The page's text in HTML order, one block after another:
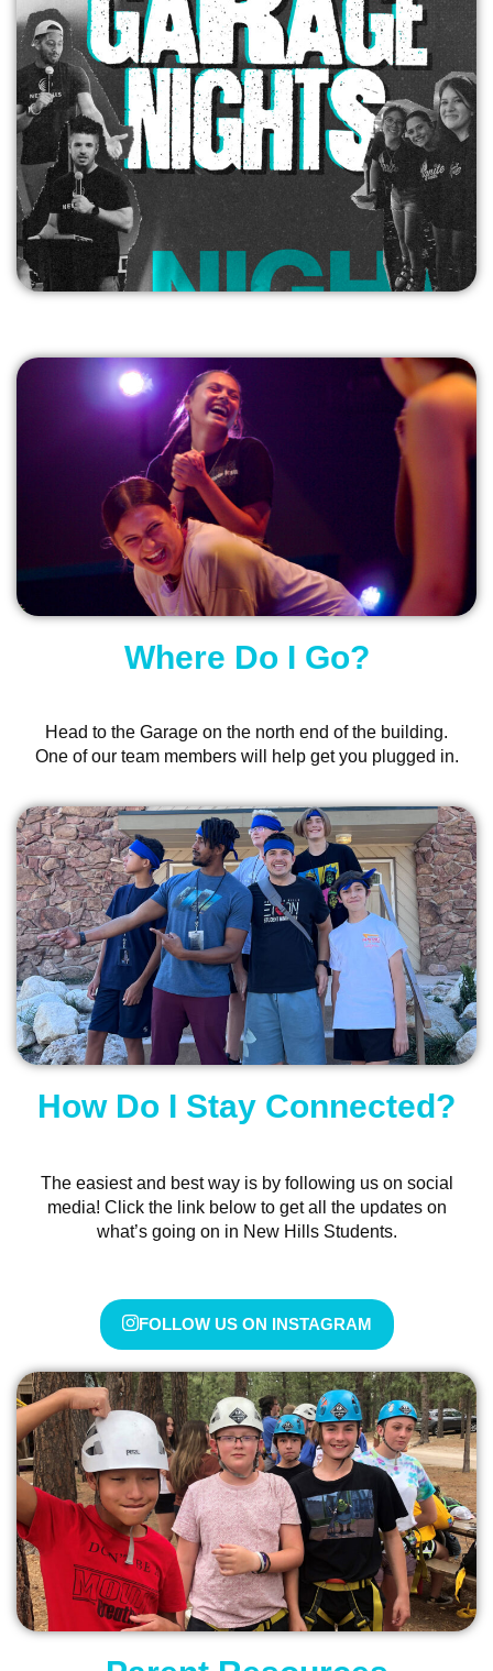
Where Do I Go?
Head to the Garage on the north end of the building.
One of our team members will help get you plugged in.
How Do I Stay Connected?
The easiest and best way is by following us on social
media! Click the link below to get all the updates on
what’s going on in New Hills Students.
FOLLOW US ON INSTAGRAM